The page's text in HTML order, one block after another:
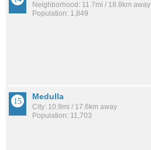
Neighborhood: 11.7mi / 18.8km away
Population: 1,849
Medulla
City: 10.9mi / 17.6km away
Population: 11,703